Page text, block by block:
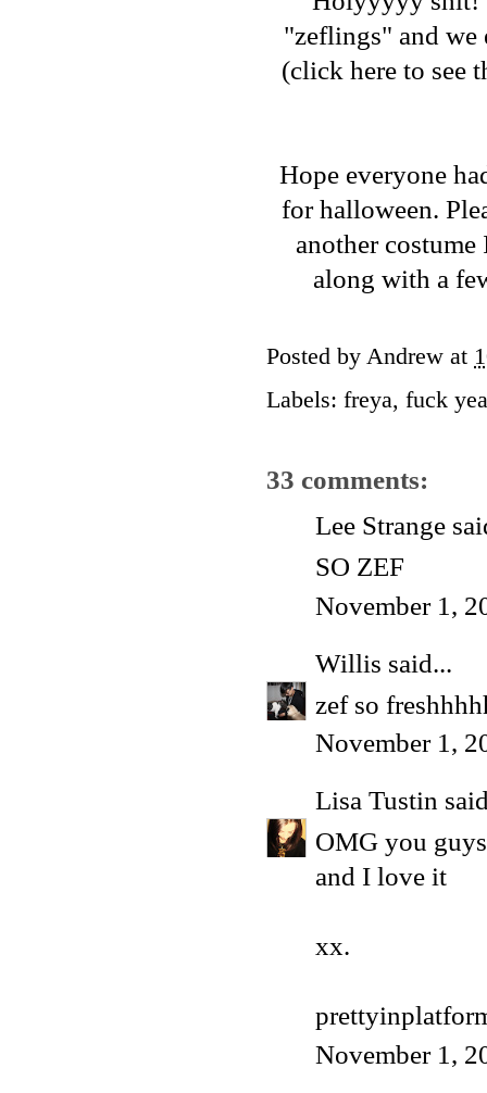
"zeflings" and we
(click here to see
Hope everyone
for halloween.
another
along with a
Posted by Andrew at
Labels: freya, fuck
33 comments:
Lee Strange
SO ZEF
November 1,
Willis said...
zef so
November 1,
Lisa Tustin
OMG you
and I love it
xx.
November 1,